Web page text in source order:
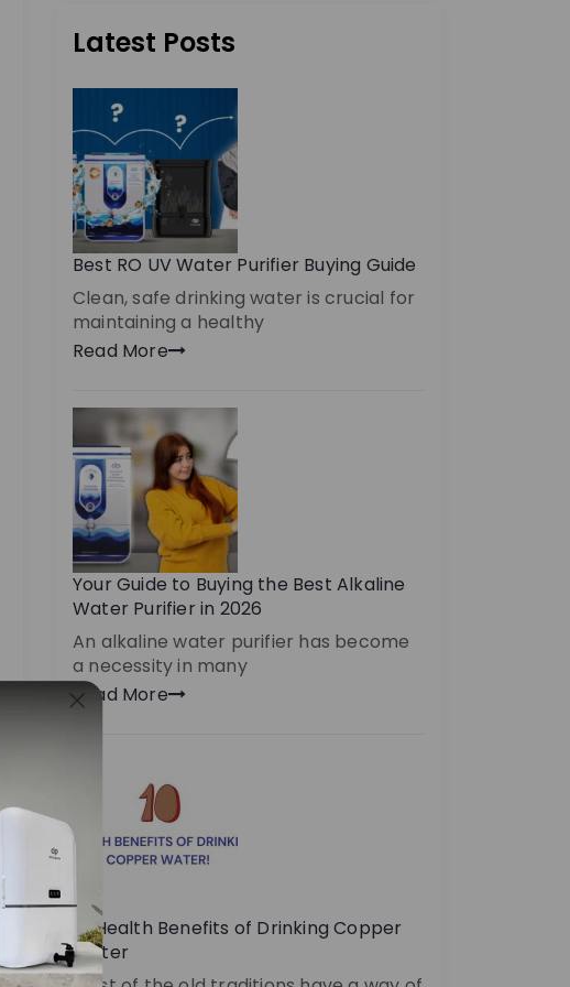
Latest Posts
Best RO UV Water Purifier Buying Guide
Clean, safe drinking water is crucial for
maintaining a healthy
Read More
Your Guide to Buying the Best Alkaline
Water Purifier in 2026
An alkaline water purifier has become
a necessity in many
Read More
10 Health Benefits of Drinking Copper
Water